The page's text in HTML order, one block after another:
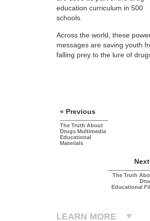
education curriculum in 500
schools.
Across the world, these
messages are saving youth
falling prey to the lure of
« Previous
The Truth About
Drugs Multimedia
Educational
Materials
The Truth
Educational
LEARN MORE